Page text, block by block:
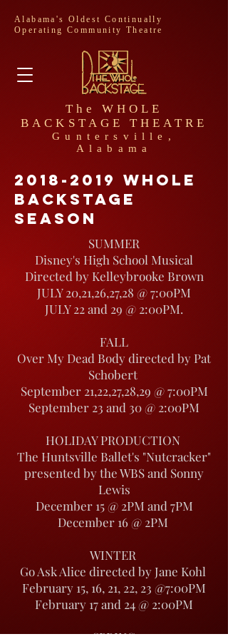
Alabama's Oldest Continually
Operating Community Theatre
The WHOLE
BACKSTAGE THEATRE
Guntersville,
Alabama
2018-2019 whole
backstage
season
SUMMER
Disney's High School Musical
Directed by Kelleybrooke Brown
JULY 20,21,26,27,28 @ 7:00PM
JULY 22 and 29 @ 2:00PM.
FALL
Over My Dead Body directed by Pat
Schobert
September 21,22,27,28,29 @ 7:00PM
September 23 and 30 @ 2:00PM
HOLIDAY PRODUCTION
The Huntsville Ballet's "Nutcracker"
presented by the WBS and Sonny
Lewis
December 15 @ 2PM and 7PM
December 16 @ 2PM
WINTER
Go Ask Alice directed by Jane Kohl
February 15, 16, 21, 22, 23 @7:00PM
February 17 and 24 @ 2:00PM